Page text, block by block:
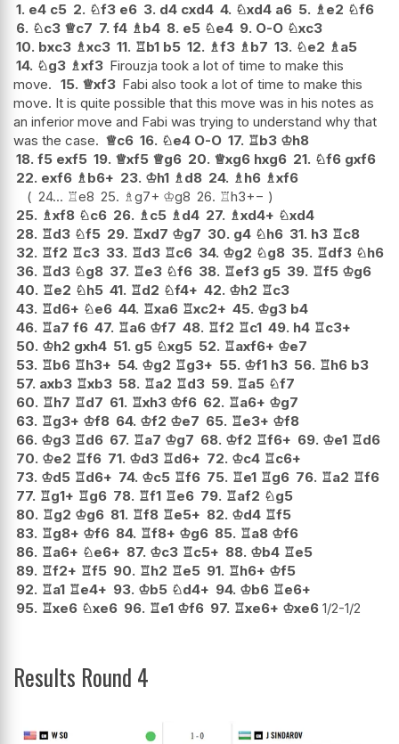
1. e4 c5 2. ♘f3 e6 3. d4 cxd4 4. ♘xd4 a6 5. ♗e2 ♘f6
6. ♘c3 ♕c7 7. f4 ♗b4 8. e5 ♘e4 9. O-O ♘xc3
10. bxc3 ♗xc3 11. ♖b1 b5 12. ♗f3 ♗b7 13. ♘e2 ♗a5
14. ♘g3 ♗xf3 Firouzja took a lot of time to make this
move. 15. ♕xf3 Fabi also took a lot of time to make this
move. It is quite possible that this move was in his notes as
an inferior move and Fabi was trying to understand why that
was the case. ♕c6 16. ♘e4 O-O 17. ♖b3 ♔h8
18. f5 exf5 19. ♕xf5 ♕g6 20. ♕xg6 hxg6 21. ♘f6 gxf6
22. exf6 ♗b6+ 23. ♔h1 ♗d8 24. ♗h6 ♗xf6
24... ♖e8 25. ♗g7+ ♔g8 26. ♖h3+−
25. ♗xf8 ♘c6 26. ♗c5 ♗d4 27. ♗xd4+ ♘xd4
28. ♖d3 ♘f5 29. ♖xd7 ♔g7 30. g4 ♘h6 31. h3 ♖c8
32. ♖f2 ♖c3 33. ♖d3 ♖c6 34. ♔g2 ♘g8 35. ♖df3 ♘h6
36. ♖d3 ♘g8 37. ♖e3 ♘f6 38. ♖ef3 g5 39. ♖f5 ♔g6
40. ♖e2 ♘h5 41. ♖d2 ♘f4+ 42. ♔h2 ♖c3
43. ♖d6+ ♘e6 44. ♖xa6 ♖xc2+ 45. ♔g3 b4
46. ♖a7 f6 47. ♖a6 ♔f7 48. ♖f2 ♖c1 49. h4 ♖c3+
50. ♔h2 gxh4 51. g5 ♘xg5 52. ♖axf6+ ♔e7
53. ♖b6 ♖h3+ 54. ♔g2 ♖g3+ 55. ♔f1 h3 56. ♖h6 b3
57. axb3 ♖xb3 58. ♖a2 ♖d3 59. ♖a5 ♘f7
60. ♖h7 ♖d7 61. ♖xh3 ♔f6 62. ♖a6+ ♔g7
63. ♖g3+ ♔f8 64. ♔f2 ♔e7 65. ♖e3+ ♔f8
66. ♔g3 ♖d6 67. ♖a7 ♔g7 68. ♔f2 ♖f6+ 69. ♔e1 ♖d6
70. ♔e2 ♖f6 71. ♔d3 ♖d6+ 72. ♔c4 ♖c6+
73. ♔d5 ♖d6+ 74. ♔c5 ♖f6 75. ♖e1 ♖g6 76. ♖a2 ♖f6
77. ♖g1+ ♖g6 78. ♖f1 ♖e6 79. ♖af2 ♘g5
80. ♖g2 ♔g6 81. ♖f8 ♖e5+ 82. ♔d4 ♖f5
83. ♖g8+ ♔f6 84. ♖f8+ ♔g6 85. ♖a8 ♔f6
86. ♖a6+ ♘e6+ 87. ♔c3 ♖c5+ 88. ♔b4 ♖e5
89. ♖f2+ ♖f5 90. ♖h2 ♖e5 91. ♖h6+ ♔f5
92. ♖a1 ♖e4+ 93. ♔b5 ♘d4+ 94. ♔b6 ♖e6+
95. ♖xe6 ♘xe6 96. ♖e1 ♔f6 97. ♖xe6+ ♔xe6 1/2-1/2
Results Round 4